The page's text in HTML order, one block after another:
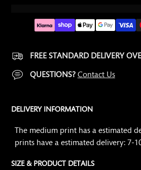
FREE STANDARD DELIVERY
QUESTIONS? Contact Us
DELIVERY INFORMATION
The medium print has a estimated
prints have a estimated delivery: 7-
SIZE & PRODUCT DETAILS